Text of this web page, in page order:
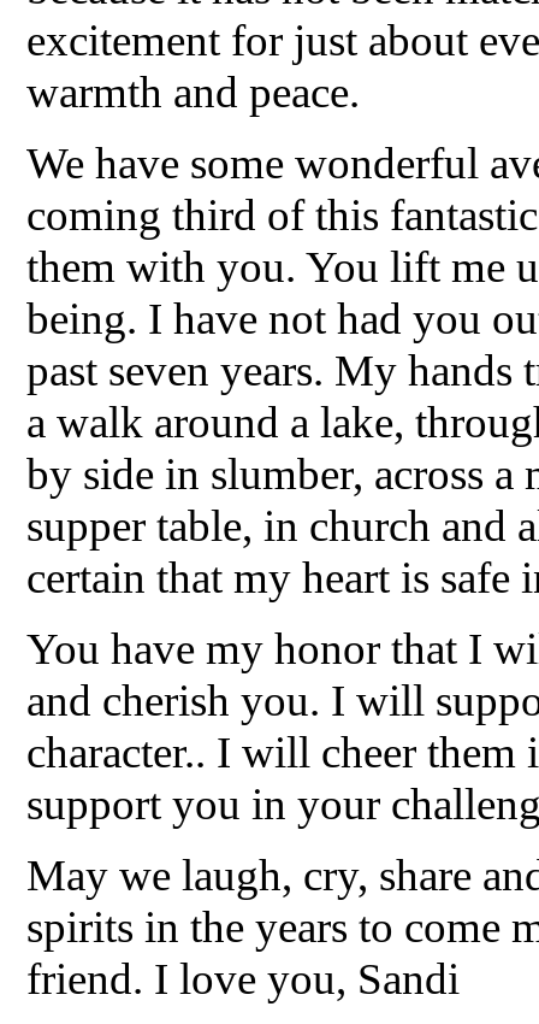
excitement for just about
warmth and peace.
We have some wonderful
coming third of this
them with you. You lift me
being. I have not had you
past seven years. My
a walk around a lake,
by side in slumber, across a
supper table, in church and
certain that my heart is
You have my honor that I
and cherish you. I will
character.. I will cheer
support you in your
May we laugh, cry, share
spirits in the years to come
friend. I love you, Sandi